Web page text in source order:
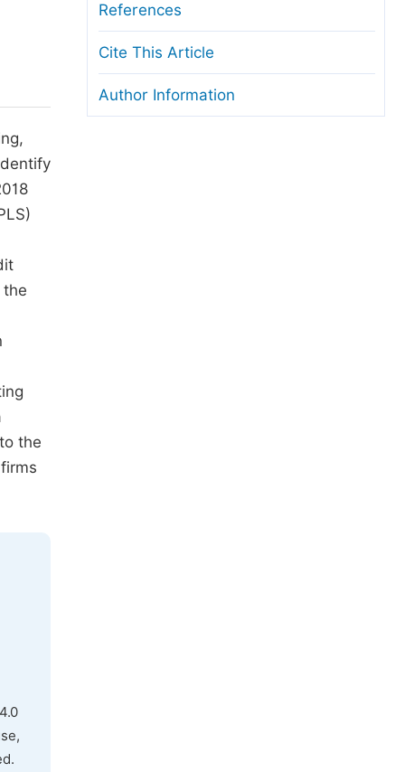
Copyright and License
Ethical Guidelines
the
References
Cite This Article
Author Information